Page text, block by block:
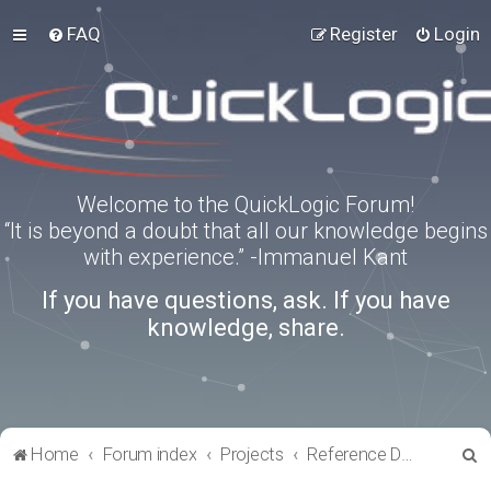
FAQ Login
Register
Welcome to the QuickLogic Forum!
“It is beyond a doubt that all our knowledge begins
with experience.” -Immanuel Kant
If you have questions, ask. If you have
knowledge, share.
Home Forum index Projects Reference Designs